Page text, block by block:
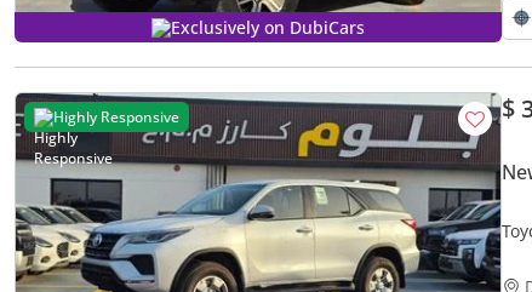
Exclusively on DubiCars
Highly Responsive $